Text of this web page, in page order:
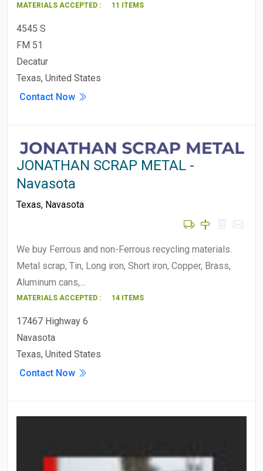
MATERIALS ACCEPTED : 11 ITEMS
4545 S
FM 51
Decatur
Texas, United States
Contact Now
JONATHAN SCRAP METAL -
Navasota
Texas, Navasota
We buy Ferrous and non-Ferrous recycling materials.
Metal scrap, Tin, Long iron, Short iron, Copper, Brass,
Aluminum cans,…
MATERIALS ACCEPTED : 14 ITEMS
17467 Highway 6
Navasota
Texas, United States
Contact Now